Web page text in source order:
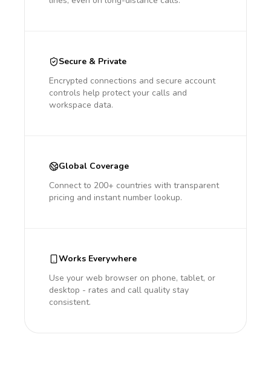
Secure & Private
Encrypted connections and secure account
controls help protect your calls and
workspace data.
Global Coverage
Connect to 200+ countries with transparent
pricing and instant number lookup.
Works Everywhere
Use your web browser on phone, tablet, or
desktop - rates and call quality stay
consistent.